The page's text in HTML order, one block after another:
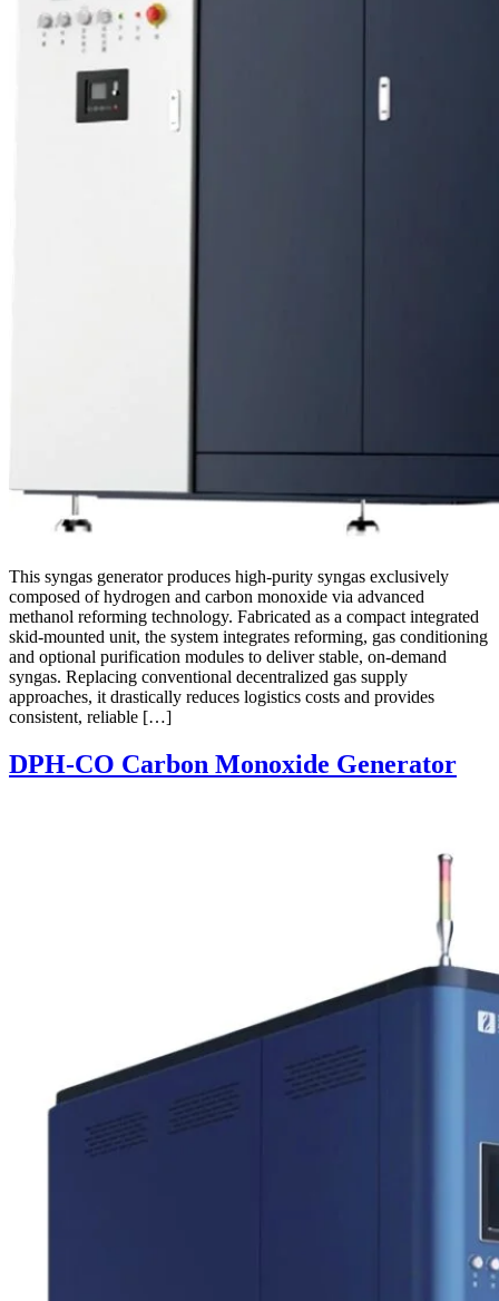
This syngas generator produces high-purity syngas exclusively
composed of hydrogen and carbon monoxide via advanced
methanol reforming technology. Fabricated as a compact integrated
skid-mounted unit, the system integrates reforming, gas conditioning
and optional purification modules to deliver stable, on-demand
syngas. Replacing conventional decentralized gas supply
approaches, it drastically reduces logistics costs and provides
consistent, reliable […]
DPH-CO Carbon Monoxide Generator